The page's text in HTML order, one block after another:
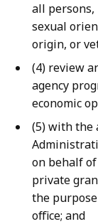
all persons,
sexual
origin, or
(4) review
agency
economic
(5) with the
on behalf
private
the
office; and